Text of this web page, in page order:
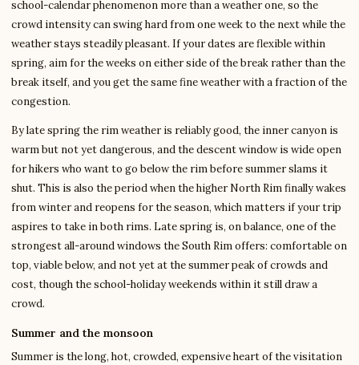
school-calendar phenomenon more than a weather one, so the
crowd intensity can swing hard from one week to the next while the
weather stays steadily pleasant. If your dates are flexible within
spring, aim for the weeks on either side of the break rather than the
break itself, and you get the same fine weather with a fraction of the
congestion.
By late spring the rim weather is reliably good, the inner canyon is
warm but not yet dangerous, and the descent window is wide open
for hikers who want to go below the rim before summer slams it
shut. This is also the period when the higher North Rim finally wakes
from winter and reopens for the season, which matters if your trip
aspires to take in both rims. Late spring is, on balance, one of the
strongest all-around windows the South Rim offers: comfortable on
top, viable below, and not yet at the summer peak of crowds and
cost, though the school-holiday weekends within it still draw a
crowd.
Summer and the monsoon
Summer is the long, hot, crowded, expensive heart of the visitation